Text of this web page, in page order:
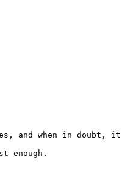
and when in
enough.